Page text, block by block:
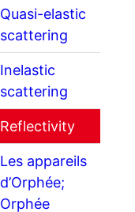
Quasi-elastic
scattering
Inelastic
scattering
Reflectivity
Les appareils
d’Orphée;
Orphée